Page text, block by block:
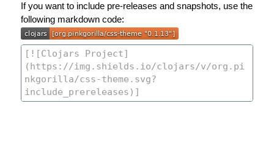
If you want to include pre-releases and snapshots, use the
following markdown code: